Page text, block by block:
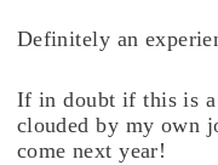
Definitely an
If in doubt if this is
clouded by my own
come next year!